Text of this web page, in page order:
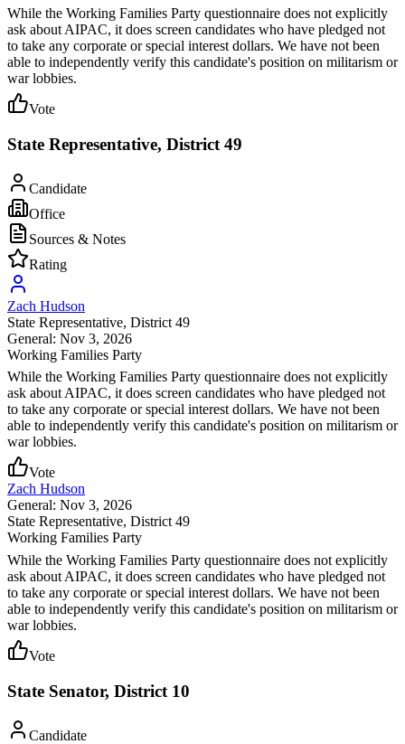
While the Working Families Party questionnaire does not explicitly
ask about AIPAC, it does screen candidates who have pledged not
to take any corporate or special interest dollars. We have not been
able to independently verify this candidate's position on militarism or
war lobbies.
Vote
State Representative, District 49
Candidate
Office
Sources & Notes
Rating
Zach Hudson
State Representative, District 49
General: Nov 3, 2026
Working Families Party
While the Working Families Party questionnaire does not explicitly
ask about AIPAC, it does screen candidates who have pledged not
to take any corporate or special interest dollars. We have not been
able to independently verify this candidate's position on militarism or
war lobbies.
Vote
Zach Hudson
General: Nov 3, 2026
State Representative, District 49
Working Families Party
While the Working Families Party questionnaire does not explicitly
ask about AIPAC, it does screen candidates who have pledged not
to take any corporate or special interest dollars. We have not been
able to independently verify this candidate's position on militarism or
war lobbies.
Vote
State Senator, District 10
Candidate